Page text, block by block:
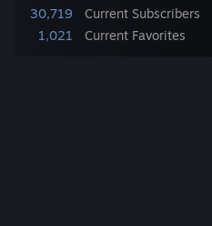
30,719
Current Subscribers
1,021
Current Favorites
This map mod is the expanded
two years to make, still there
hesitate to post bugs and
This map will be uploaded as
The map is likely to be updated